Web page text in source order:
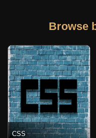
Browse
CSS